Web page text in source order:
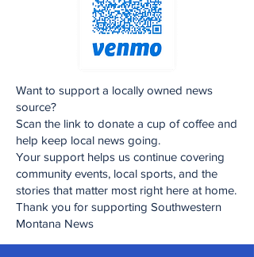
Want to support a locally owned news
source?
Scan the link to donate a cup of coffee and
help keep local news going.
Your support helps us continue covering
community events, local sports, and the
stories that matter most right here at home.
Thank you for supporting Southwestern
Montana News